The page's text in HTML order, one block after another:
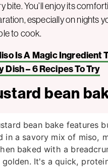
bite. You’ll enjoy its
especially on nights
to cook.
Is A Magic Ingredient
Dish – 6 Recipes To Try
bean
bean bake features
in a savory mix of miso,
baked with a
It's a quick,